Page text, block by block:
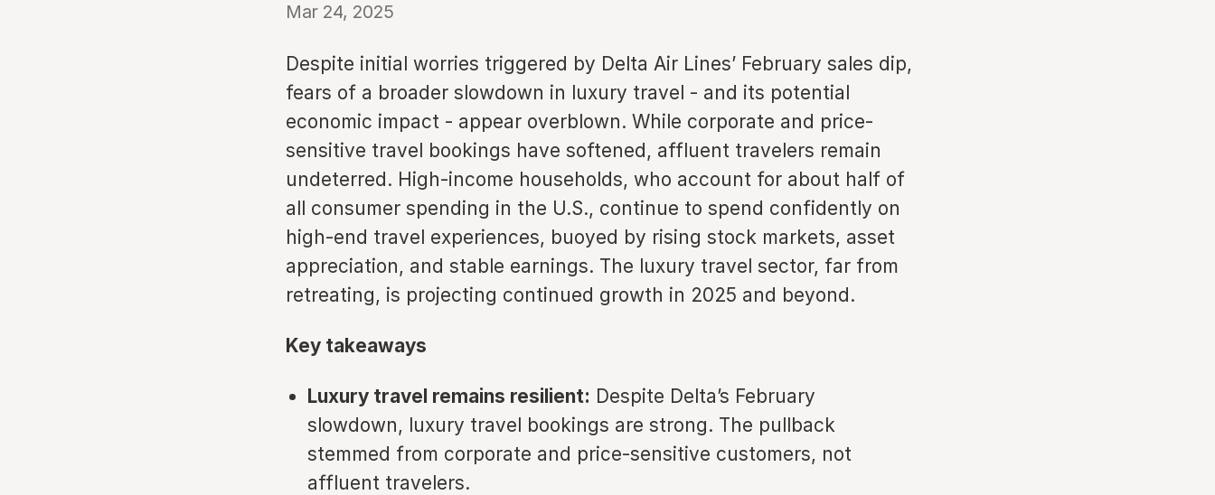
Mar 24, 2025
Despite initial worries triggered by Delta Air Lines’ February sales dip,
fears of a broader slowdown in luxury travel - and its potential
economic impact - appear overblown. While corporate and price-
sensitive travel bookings have softened, affluent travelers remain
undeterred. High-income households, who account for about half of
all consumer spending in the U.S., continue to spend confidently on
high-end travel experiences, buoyed by rising stock markets, asset
appreciation, and stable earnings. The luxury travel sector, far from
retreating, is projecting continued growth in 2025 and beyond.
Key takeaways
Luxury travel remains resilient: Despite Delta’s February
slowdown, luxury travel bookings are strong. The pullback
stemmed from corporate and price-sensitive customers, not
affluent travelers.